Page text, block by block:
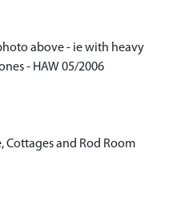
above - ie with heavy
- HAW 05/2006
Cottages and Rod Room